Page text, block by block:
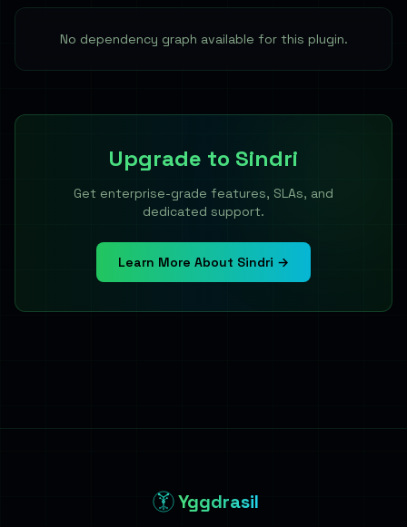
No dependency graph available for this plugin.
Upgrade to Sindri
Get enterprise-grade features, SLAs, and
dedicated support.
Learn More About Sindri →
Yggdrasil